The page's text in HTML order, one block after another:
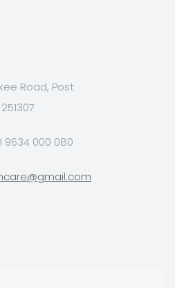
Road, Post
9634 000 080